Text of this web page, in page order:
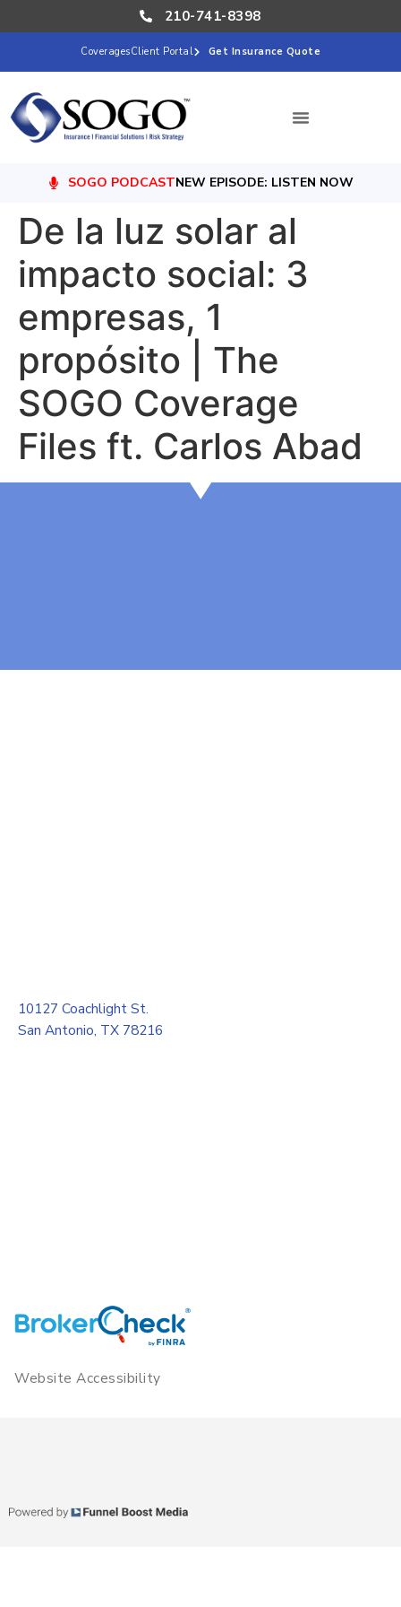
CoveragesClient Portal Get Insurance Quote
210-741-8398
SOGO PODCASTNEW EPISODE: LISTEN NOW
De la luz solar al
impacto social: 3
empresas, 1
propósito | The
SOGO Coverage
Files ft. Carlos Abad
10127 Coachlight St.
San Antonio, TX 78216
Website Accessibility